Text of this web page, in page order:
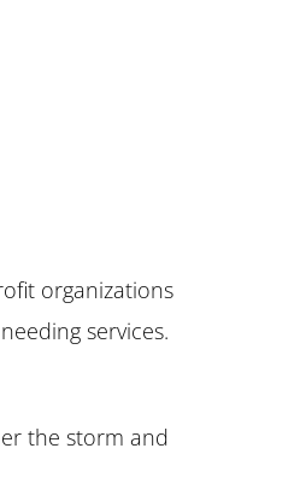
organizations
services.
the storm and